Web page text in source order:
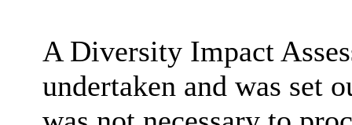
A Diversity Impact
undertaken and was set